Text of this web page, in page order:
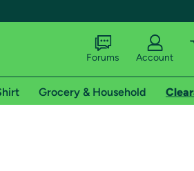
Forums Account
Grocery & Household